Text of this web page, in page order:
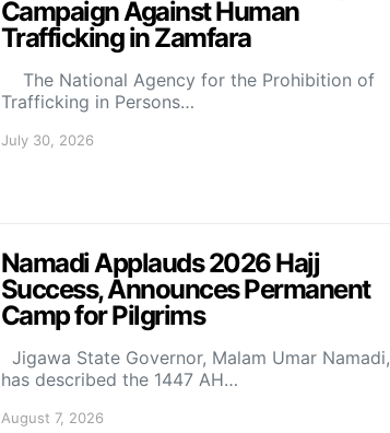
Campaign Against Human
Trafficking in Zamfara
The National Agency for the Prohibition of
Trafficking in Persons…
July 30, 2026
Namadi Applauds 2026 Hajj
Success, Announces Permanent
Camp for Pilgrims
Jigawa State Governor, Malam Umar Namadi,
has described the 1447 AH…
August 7, 2026